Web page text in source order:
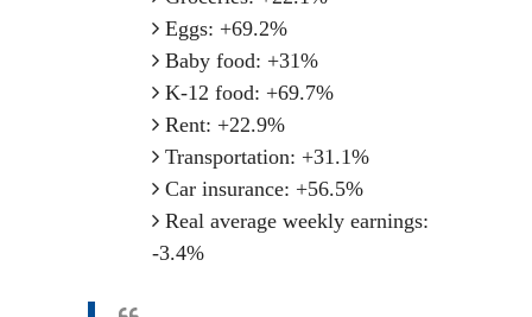
Eggs: +69.2%
Baby food: +31%
K-12 food: +69.7%
Rent: +22.9%
Transportation: +31.1%
Car insurance: +56.5%
Real average weekly earnings:
-3.4%